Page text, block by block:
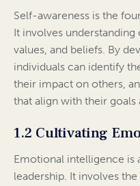
Self-awareness is the
It involves understanding
values, and beliefs. By
individuals can identify
their impact on others,
that align with their goals
1.2 Cultivating
Emotional intelligence is
leadership. It involves